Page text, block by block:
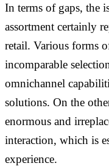
In terms of gaps, the
assortment certainly
retail. Various forms
incomparable
omnichannel
solutions. On the
enormous and
interaction, which is
experience.